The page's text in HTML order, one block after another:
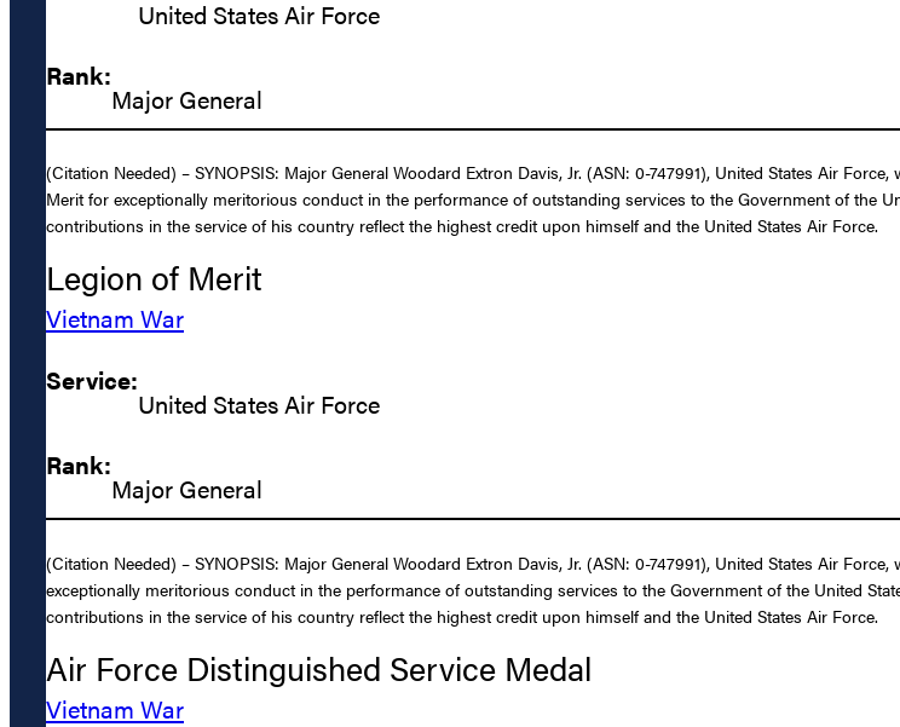
United States Air Force
Rank:
Major General
(Citation Needed) – SYNOPSIS: Major General Woodard Extron Davis, Jr. (ASN: 0-747991), United States Air
Merit for exceptionally meritorious conduct in the performance of outstanding services to the Government of the
contributions in the service of his country reflect the highest credit upon himself and the United States Air Force.
Legion of Merit
Vietnam War
Service:
United States Air Force
Rank:
Major General
(Citation Needed) – SYNOPSIS: Major General Woodard Extron Davis, Jr. (ASN: 0-747991), United States Air
exceptionally meritorious conduct in the performance of outstanding services to the Government of the United
contributions in the service of his country reflect the highest credit upon himself and the United States Air Force.
Air Force Distinguished Service Medal
Vietnam War